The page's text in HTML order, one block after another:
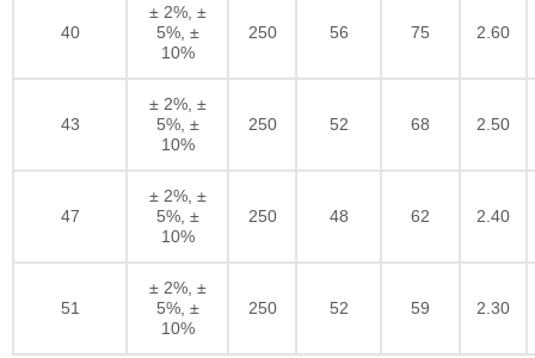
40
± 2%, ±
5%, ±
10%
250 56 75 2.60
43
± 2%, ±
5%, ±
10%
250 52 68 2.50
47
± 2%, ±
5%, ±
10%
250 48 62 2.40
51
± 2%, ±
5%, ±
10%
250 52 59 2.30